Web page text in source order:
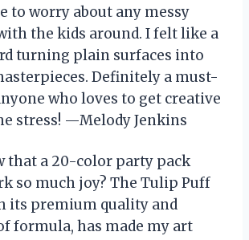
to worry about any messy
the kids around. I felt like a
turning plain surfaces into
Definitely a must-
who loves to get creative
stress! —Melody Jenkins
that a 20-color party pack
so much joy? The Tulip Puff
its premium quality and
formula, has made my art